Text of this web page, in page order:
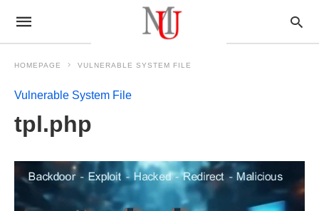
HOMEPAGE VULNERABLE SYSTEM FILE
Vulnerable System File
tpl.php